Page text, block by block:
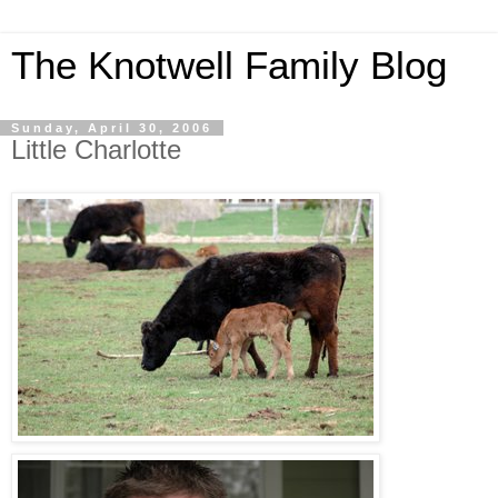
The Knotwell Family Blog
Sunday, April 30, 2006
Little Charlotte